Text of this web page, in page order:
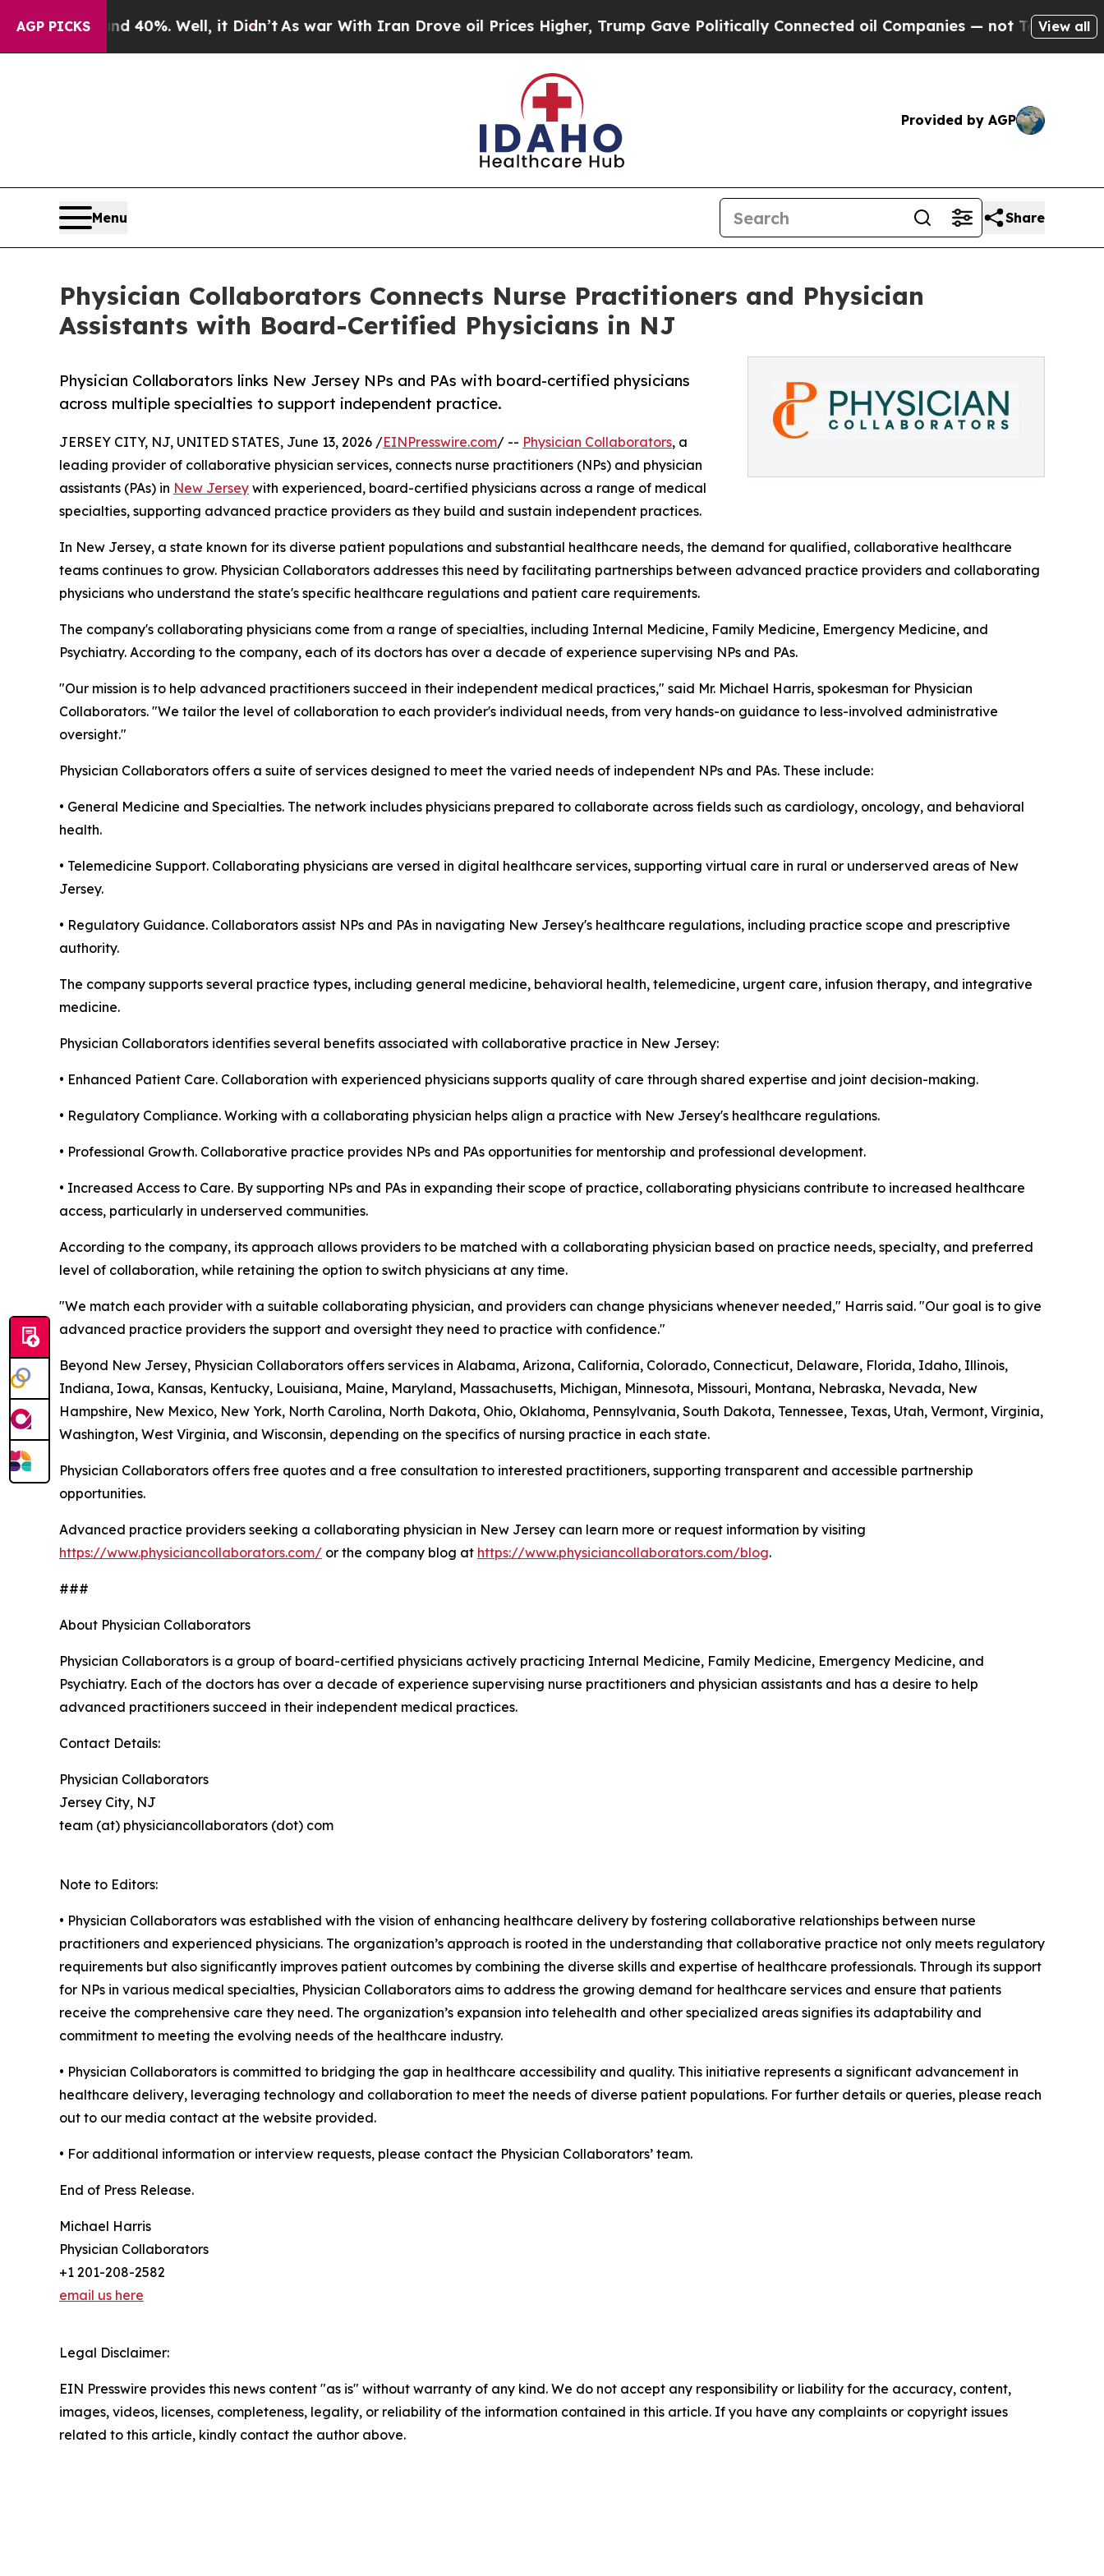
AGP PICKS40%. Well, it Didn’t As war With Iran Drove oil Prices Higher, Trump Gave Politically Connected oil Companies — not Taxpayers — the
View all
Provided by AGP
Menu Share
Physician Collaborators Connects Nurse Practitioners and Physician
Assistants with Board-Certified Physicians in NJ
Physician Collaborators links New Jersey NPs and PAs with board-certified physicians
across multiple specialties to support independent practice.
JERSEY CITY, NJ, UNITED STATES, June 13, 2026 /EINPresswire.com/ -- Physician Collaborators, a
leading provider of collaborative physician services, connects nurse practitioners (NPs) and physician
assistants (PAs) in New Jersey with experienced, board-certified physicians across a range of medical
specialties, supporting advanced practice providers as they build and sustain independent practices.
In New Jersey, a state known for its diverse patient populations and substantial healthcare needs, the demand for qualified, collaborative healthcare
teams continues to grow. Physician Collaborators addresses this need by facilitating partnerships between advanced practice providers and collaborating
physicians who understand the state's specific healthcare regulations and patient care requirements.
The company's collaborating physicians come from a range of specialties, including Internal Medicine, Family Medicine, Emergency Medicine, and
Psychiatry. According to the company, each of its doctors has over a decade of experience supervising NPs and PAs.
"Our mission is to help advanced practitioners succeed in their independent medical practices," said Mr. Michael Harris, spokesman for Physician
Collaborators. "We tailor the level of collaboration to each provider's individual needs, from very hands-on guidance to less-involved administrative
oversight."
Physician Collaborators offers a suite of services designed to meet the varied needs of independent NPs and PAs. These include:
• General Medicine and Specialties. The network includes physicians prepared to collaborate across fields such as cardiology, oncology, and behavioral
health.
• Telemedicine Support. Collaborating physicians are versed in digital healthcare services, supporting virtual care in rural or underserved areas of New
Jersey.
• Regulatory Guidance. Collaborators assist NPs and PAs in navigating New Jersey's healthcare regulations, including practice scope and prescriptive
authority.
The company supports several practice types, including general medicine, behavioral health, telemedicine, urgent care, infusion therapy, and integrative
medicine.
Physician Collaborators identifies several benefits associated with collaborative practice in New Jersey:
• Enhanced Patient Care. Collaboration with experienced physicians supports quality of care through shared expertise and joint decision-making.
• Regulatory Compliance. Working with a collaborating physician helps align a practice with New Jersey's healthcare regulations.
• Professional Growth. Collaborative practice provides NPs and PAs opportunities for mentorship and professional development.
• Increased Access to Care. By supporting NPs and PAs in expanding their scope of practice, collaborating physicians contribute to increased healthcare
access, particularly in underserved communities.
According to the company, its approach allows providers to be matched with a collaborating physician based on practice needs, specialty, and preferred
level of collaboration, while retaining the option to switch physicians at any time.
"We match each provider with a suitable collaborating physician, and providers can change physicians whenever needed," Harris said. "Our goal is to give
advanced practice providers the support and oversight they need to practice with confidence."
Beyond New Jersey, Physician Collaborators offers services in Alabama, Arizona, California, Colorado, Connecticut, Delaware, Florida, Idaho, Illinois,
Indiana, Iowa, Kansas, Kentucky, Louisiana, Maine, Maryland, Massachusetts, Michigan, Minnesota, Missouri, Montana, Nebraska, Nevada, New
Hampshire, New Mexico, New York, North Carolina, North Dakota, Ohio, Oklahoma, Pennsylvania, South Dakota, Tennessee, Texas, Utah, Vermont, Virginia,
Washington, West Virginia, and Wisconsin, depending on the specifics of nursing practice in each state.
Physician Collaborators offers free quotes and a free consultation to interested practitioners, supporting transparent and accessible partnership
opportunities.
Advanced practice providers seeking a collaborating physician in New Jersey can learn more or request information by visiting
https://www.physiciancollaborators.com/ or the company blog at https://www.physiciancollaborators.com/blog.
###
About Physician Collaborators
Physician Collaborators is a group of board-certified physicians actively practicing Internal Medicine, Family Medicine, Emergency Medicine, and
Psychiatry. Each of the doctors has over a decade of experience supervising nurse practitioners and physician assistants and has a desire to help
advanced practitioners succeed in their independent medical practices.
Contact Details:
Physician Collaborators
Jersey City, NJ
team (at) physiciancollaborators (dot) com
Note to Editors:
• Physician Collaborators was established with the vision of enhancing healthcare delivery by fostering collaborative relationships between nurse
practitioners and experienced physicians. The organization’s approach is rooted in the understanding that collaborative practice not only meets regulatory
requirements but also significantly improves patient outcomes by combining the diverse skills and expertise of healthcare professionals. Through its support
for NPs in various medical specialties, Physician Collaborators aims to address the growing demand for healthcare services and ensure that patients
receive the comprehensive care they need. The organization’s expansion into telehealth and other specialized areas signifies its adaptability and
commitment to meeting the evolving needs of the healthcare industry.
• Physician Collaborators is committed to bridging the gap in healthcare accessibility and quality. This initiative represents a significant advancement in
healthcare delivery, leveraging technology and collaboration to meet the needs of diverse patient populations. For further details or queries, please reach
out to our media contact at the website provided.
• For additional information or interview requests, please contact the Physician Collaborators’ team.
End of Press Release.
Michael Harris
Physician Collaborators
+1 201-208-2582
email us here
Legal Disclaimer:
EIN Presswire provides this news content "as is" without warranty of any kind. We do not accept any responsibility or liability for the accuracy, content,
images, videos, licenses, completeness, legality, or reliability of the information contained in this article. If you have any complaints or copyright issues
related to this article, kindly contact the author above.